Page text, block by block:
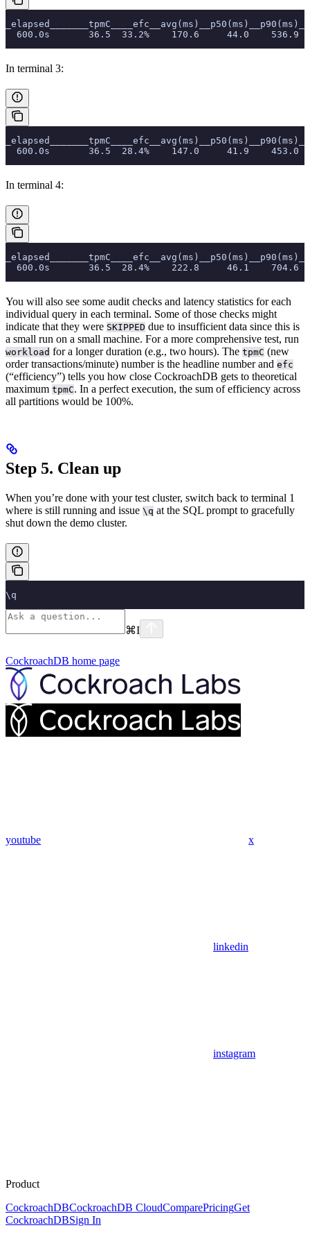
600.0s       36.5  33.2%    170.6     44.0    536.9
In terminal 3:
600.0s       36.5  28.4%    147.0     41.9    453.0
In terminal 4:
600.0s       36.5  28.4%    222.8     46.1    704.6
You will also see some audit checks and latency statistics for each
individual query in each terminal. Some of those checks might
indicate that they were SKIPPED due to insufficient data since this is
a small run on a small machine. For a more comprehensive test, run
workload for a longer duration (e.g., two hours). The tpmC (new
order transactions/minute) number is the headline number and efc
(“efficiency”) tells you how close CockroachDB gets to theoretical
maximum tpmC. In a perfect execution, the sum of efficiency across
all partitions would be 100%.
Step 5. Clean up
When you’re done with your test cluster, switch back to terminal 1
where is still running and issue \q at the SQL prompt to gracefully
shut down the demo cluster.
\q
⌘I
CockroachDB home page
youtube x
linkedin
instagram
Product
CockroachDBCockroachDB CloudComparePricingGet
CockroachDBSign In